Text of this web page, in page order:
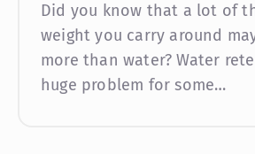
Did you know that a lot of
weight you carry around
more than water? Water
huge problem for some…